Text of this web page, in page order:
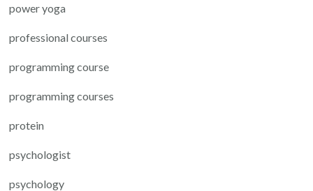
power yoga
professional courses
programming course
programming courses
protein
psychologist
psychology